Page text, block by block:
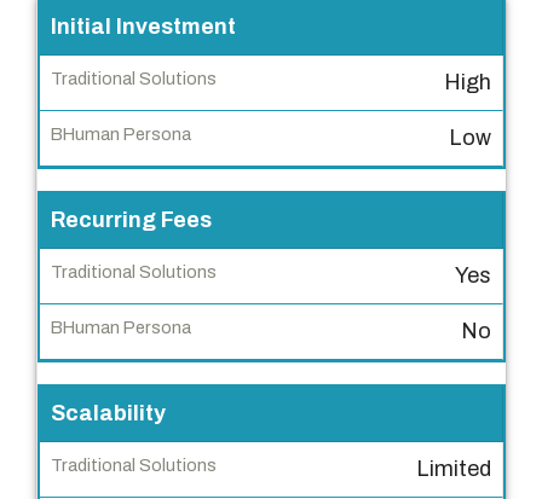
F
e
a
t
r
e
T
r
i
t
Initial Investment
High
Low
Recurring Fees
Yes
No
Scalability
Limited